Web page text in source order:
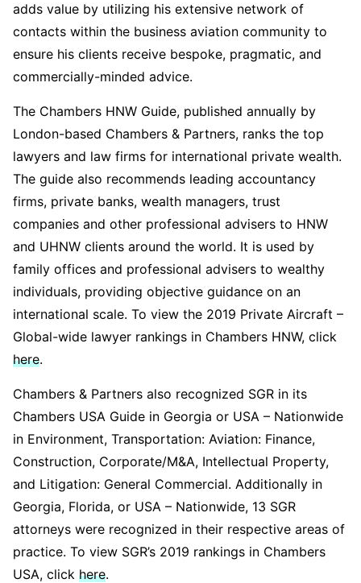
adds value by utilizing his extensive network of
contacts within the business aviation community to
ensure his clients receive bespoke, pragmatic, and
commercially-minded advice.
The Chambers HNW Guide, published annually by
London-based Chambers & Partners, ranks the top
lawyers and law firms for international private wealth.
The guide also recommends leading accountancy
firms, private banks, wealth managers, trust
companies and other professional advisers to HNW
and UHNW clients around the world. It is used by
family offices and professional advisers to wealthy
individuals, providing objective guidance on an
international scale. To view the 2019 Private Aircraft –
Global-wide lawyer rankings in Chambers HNW, click
here.
Chambers & Partners also recognized SGR in its
Chambers USA Guide in Georgia or USA – Nationwide
in Environment, Transportation: Aviation: Finance,
Construction, Corporate/M&A, Intellectual Property,
and Litigation: General Commercial. Additionally in
Georgia, Florida, or USA – Nationwide, 13 SGR
attorneys were recognized in their respective areas of
practice. To view SGR’s 2019 rankings in Chambers
USA, click here.